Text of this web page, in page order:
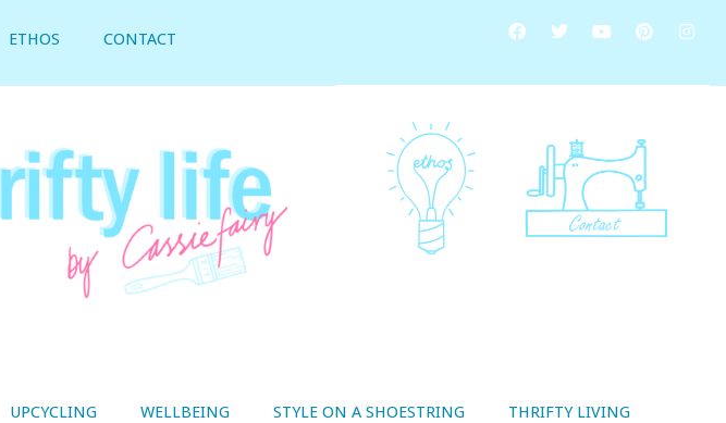
ETHOS CONTACT
UPCYCLING WELLBEING STYLE ON A SHOESTRING THRIFTY LIVING